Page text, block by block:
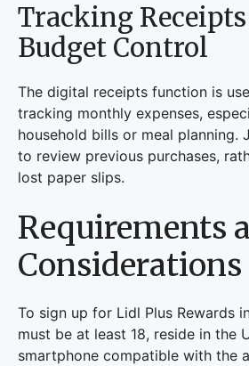
Tracking
Budget Control
The digital receipts function is
tracking monthly expenses,
household bills or meal planning.
to review previous purchases,
lost paper slips.
Requirements
Considerations
To sign up for Lidl Plus Rewards
must be at least 18, reside in the
smartphone compatible with the